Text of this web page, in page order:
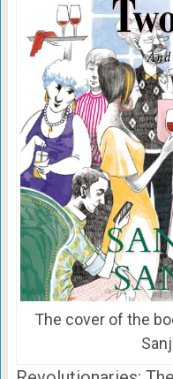
The cover of the